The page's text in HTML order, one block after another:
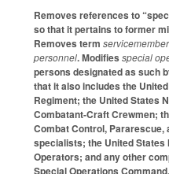
Removes references to
so that it pertains to former
Removes term servicemember
personnel. Modifies special
persons designated as such
that it also includes the
Regiment; the United States
Combatant-Craft Crewmen;
Combat Control,
specialists; the United
Operators; and any other
Special Operations